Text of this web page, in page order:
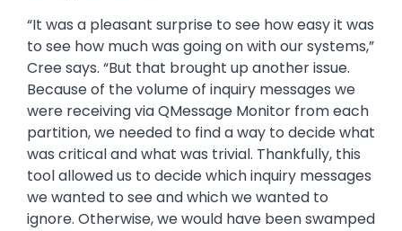
“It was a pleasant surprise to see how easy it was
to see how much was going on with our systems,”
Cree says. “But that brought up another issue.
Because of the volume of inquiry messages we
were receiving via QMessage Monitor from each
partition, we needed to find a way to decide what
was critical and what was trivial. Thankfully, this
tool allowed us to decide which inquiry messages
we wanted to see and which we wanted to
ignore. Otherwise, we would have been swamped